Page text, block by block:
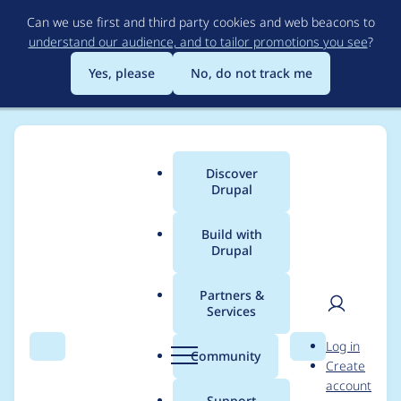
to
main
content
Can we use first and third party cookies and web beacons to
understand our audience, and to tailor promotions you see?
Yes, please
No, do not track me
Search Menu
Main
menu
Discover
Drupal
Build with
Drupal
Partners &
Services
Community Search
User
Log in
Create
account
Breadcrumb
Usage statistics for
Acquia Purge